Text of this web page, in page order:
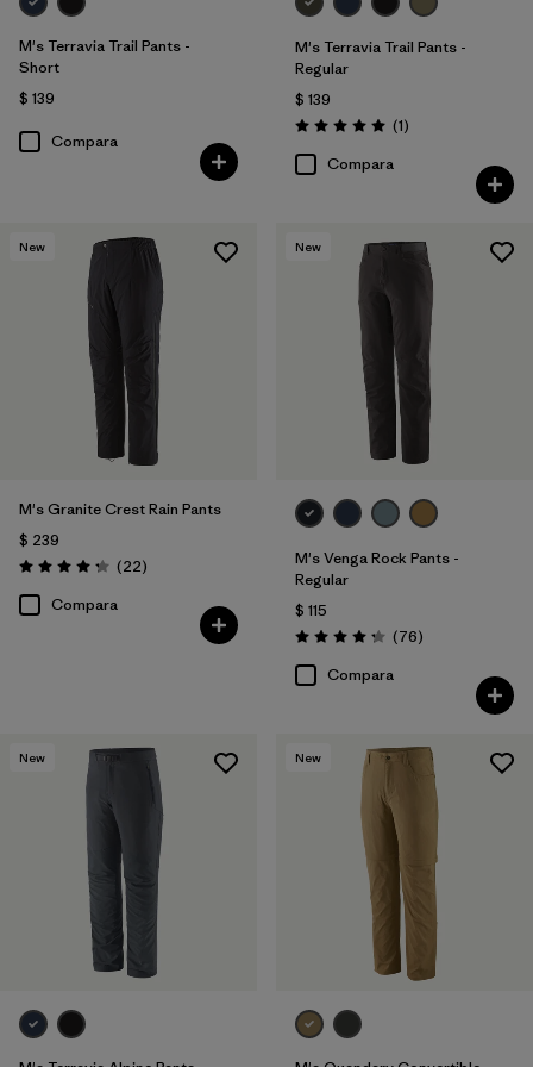
M's Terravia Trail Pants -
Short
$ 139
Compara
M's Terravia Trail Pants -
Regular
$ 139
Valoración: 5.0 / 5
(1Comentarios
)
Compara
New
M's Granite Crest Rain Pants
$ 239
Valoración: 4.3 / 5
(22Comentarios
)
Compara
New
M's Venga Rock Pants -
Regular
$ 115
Valoración: 4.3 / 5
(76Comentarios
)
Compara
New New